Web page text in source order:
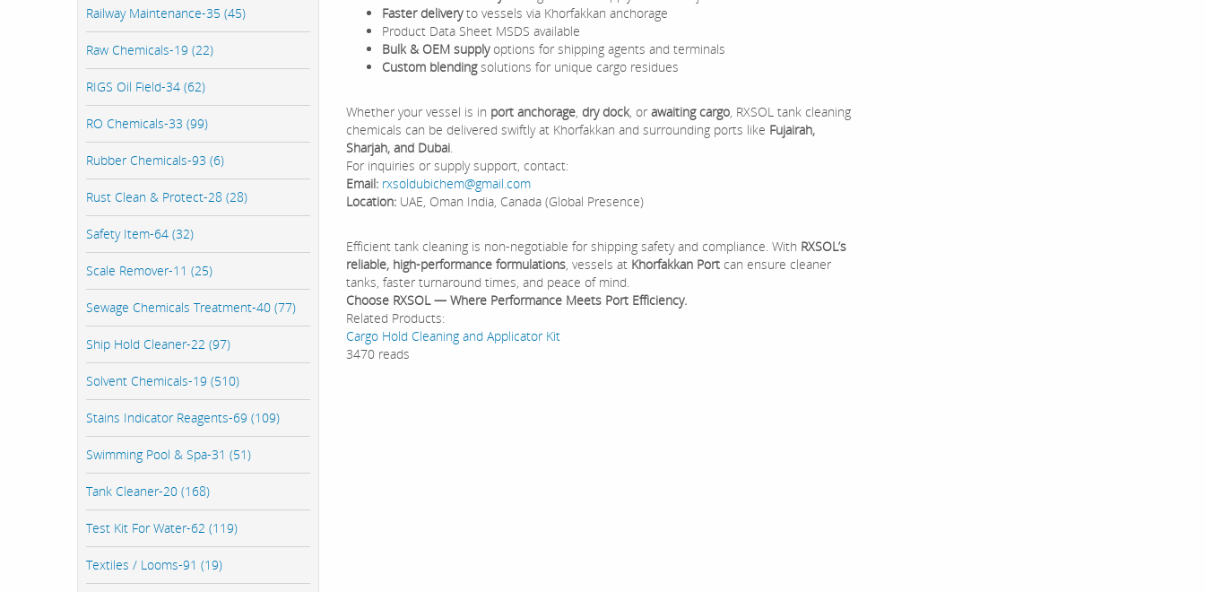
Railway Maintenance-35 (45)
Raw Chemicals-19 (22)
RIGS Oil Field-34 (62)
RO Chemicals-33 (99)
Rubber Chemicals-93 (6)
Rust Clean & Protect-28 (28)
Safety Item-64 (32)
Scale Remover-11 (25)
Sewage Chemicals Treatment-40 (77)
Ship Hold Cleaner-22 (97)
Solvent Chemicals-19 (510)
Stains Indicator Reagents-69 (109)
Swimming Pool & Spa-31 (51)
Tank Cleaner-20 (168)
Test Kit For Water-62 (119)
Textiles / Looms-91 (19)
Faster deliveryto vessels via Khorfakkan anchorage
Product Data Sheet MSDS available
Bulk & OEM supplyoptions for shipping agents and terminals
Custom blendingsolutions for unique cargo residues
Whether your vessel is in port anchorage, dry dock, or awaiting cargo, RXSOL tank cleaning
chemicals can be delivered swiftly at Khorfakkan and surrounding ports like Fujairah,
Sharjah, and Dubai.
For inquiries or supply support, contact:
Email: rxsoldubichem@gmail.com
Location: UAE, Oman India, Canada (Global Presence)
Efficient tank cleaning is non-negotiable for shipping safety and compliance. With RXSOL’s
reliable, high-performance formulations, vessels at Khorfakkan Port can ensure cleaner
tanks, faster turnaround times, and peace of mind.
Choose RXSOL — Where Performance Meets Port Efficiency.
Related Products:
Cargo Hold Cleaning and Applicator Kit
3470 reads